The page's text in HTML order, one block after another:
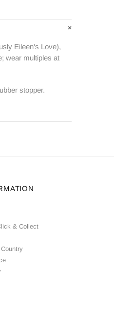
Eileen's Love),
wear multiples at
stopper.
& Collect